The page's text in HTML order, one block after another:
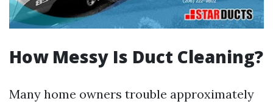
How Messy Is Duct Cleaning?
Many home owners trouble approximately